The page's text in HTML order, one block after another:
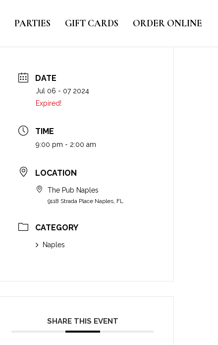
PARTIES GIFT CARDS ORDER ONLINE
DATE
Jul 06 - 07 2024
Expired!
TIME
9:00 pm - 2:00 am
LOCATION
The Pub Naples
9118 Strada Place Naples, FL
CATEGORY
Naples
SHARE THIS EVENT